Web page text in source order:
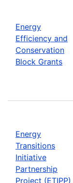
Energy
Efficiency and
Conservation
Block Grants
Energy
Transitions
Initiative
Partnership
Project (ETIPP)